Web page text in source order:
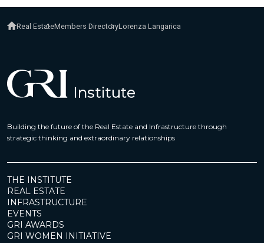
Real EstateMembers DirectoryLorenza Langarica
Building the future of the Real Estate and Infrastructure through
strategic thinking and extraordinary relationships
THE INSTITUTE
REAL ESTATE
INFRASTRUCTURE
EVENTS
GRI AWARDS
GRI WOMEN INITIATIVE